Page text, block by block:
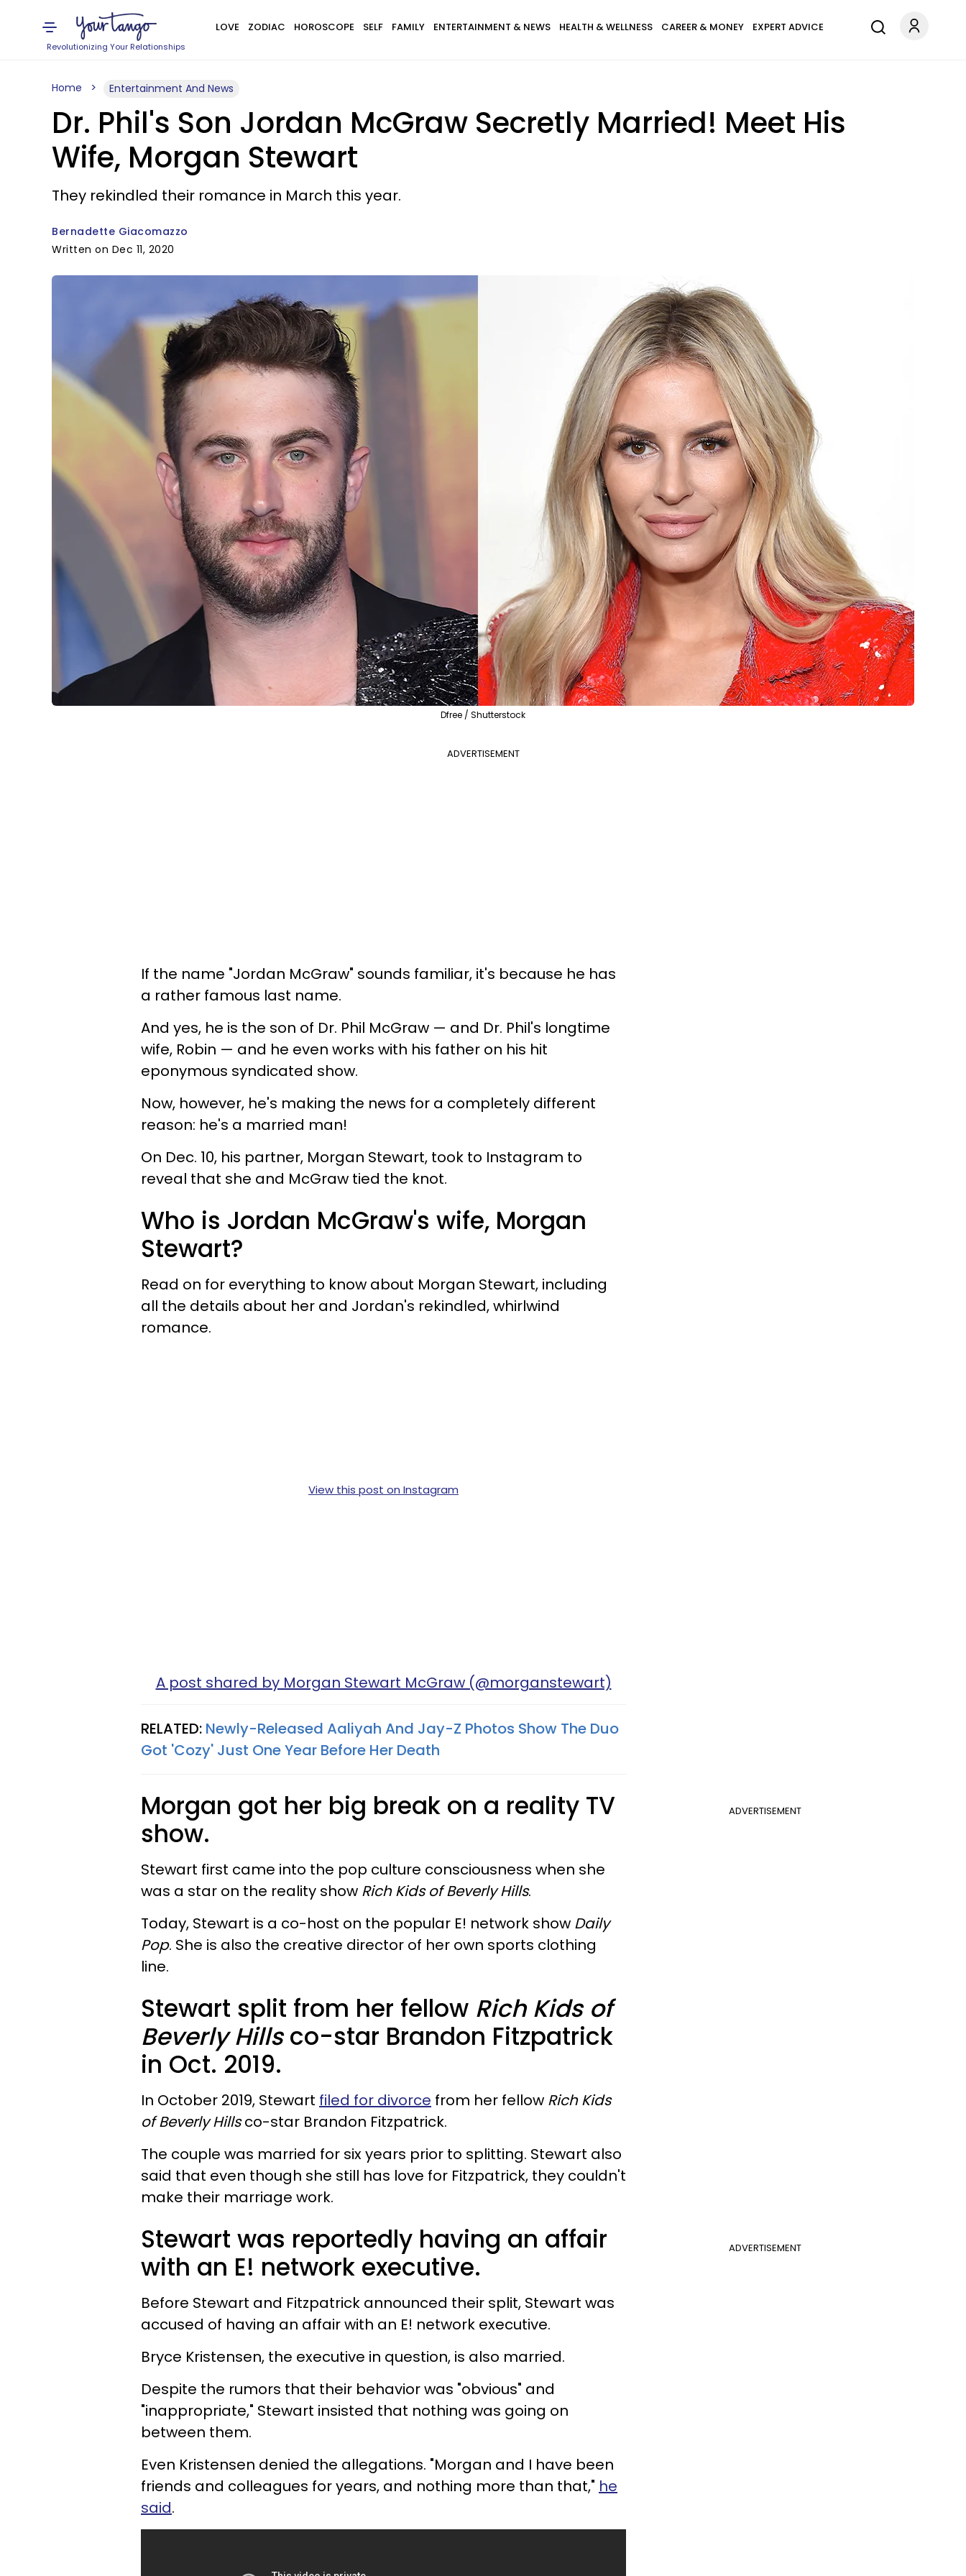
Revolutionizing Your Relationships
LOVE ZODIAC HOROSCOPE SELF FAMILY ENTERTAINMENT & NEWS HEALTH & WELLNESS CAREER & MONEY EXPERT ADVICE
Home Entertainment And News
Dr. Phil's Son Jordan McGraw Secretly Married! Meet His
Wife, Morgan Stewart
They rekindled their romance in March this year.
Bernadette Giacomazzo
Written on Dec 11, 2020
Dfree / Shutterstock
ADVERTISEMENT
If the name "Jordan McGraw" sounds familiar, it's because he has
a rather famous last name.
And yes, he is the son of Dr. Phil McGraw — and Dr. Phil's longtime
wife, Robin — and he even works with his father on his hit
eponymous syndicated show.
Now, however, he's making the news for a completely different
reason: he's a married man!
On Dec. 10, his partner, Morgan Stewart, took to Instagram to
reveal that she and McGraw tied the knot.
Who is Jordan McGraw's wife, Morgan
Stewart?
Read on for everything to know about Morgan Stewart, including
all the details about her and Jordan's rekindled, whirlwind
romance.
View this post on Instagram
A post shared by Morgan Stewart McGraw (@morganstewart)
RELATED: Newly-Released Aaliyah And Jay-Z Photos Show The Duo
Got 'Cozy' Just One Year Before Her Death​
ADVERTISEMENT
Morgan got her big break on a reality TV
show.
Stewart first came into the pop culture consciousness when she
was a star on the reality show Rich Kids of Beverly Hills.
Today, Stewart is a co-host on the popular E! network show Daily
Pop. She is also the creative director of her own sports clothing
line.
Stewart split from her fellow Rich Kids of
Beverly Hillsco-star Brandon Fitzpatrick
in Oct. 2019.
In October 2019, Stewart filed for divorce from her fellow Rich Kids
of Beverly Hillsco-star Brandon Fitzpatrick.
The couple was married for six years prior to splitting. Stewart also
said that even though she still has love for Fitzpatrick, they couldn't
make their marriage work.
ADVERTISEMENT
Stewart was reportedly having an affair
with an E! network executive.
Before Stewart and Fitzpatrick announced their split, Stewart was
accused of having an affair with an E! network executive.
Bryce Kristensen, the executive in question, is also married.
Despite the rumors that their behavior was "obvious" and
"inappropriate," Stewart insisted that nothing was going on
between them.
Even Kristensen denied the allegations. "Morgan and I have been
friends and colleagues for years, and nothing more than that," he
said.